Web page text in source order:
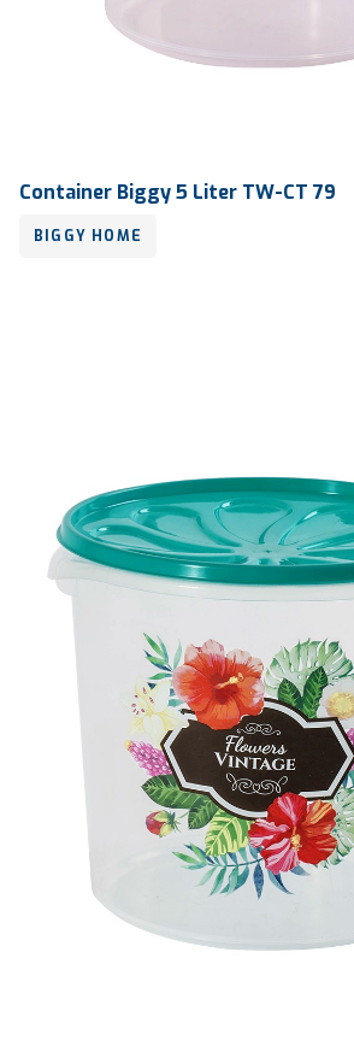
Dimension Ø 220 x 205 mm
Ctn Dim 640 x 420 x 630 mm
Qty / Ctn 6 dozen
Container Biggy 5 Liter TW-CT 79
BIGGY HOME